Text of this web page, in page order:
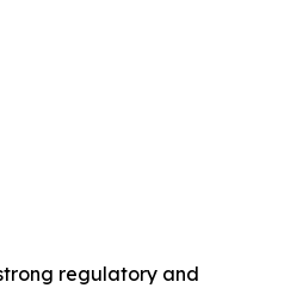
regulatory and